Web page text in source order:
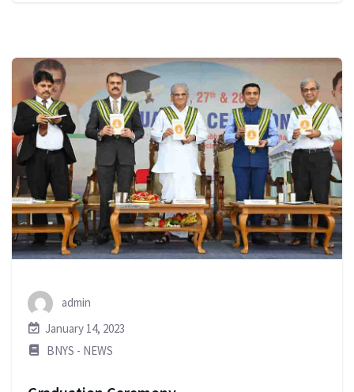
admin
January 14, 2023
BNYS - NEWS